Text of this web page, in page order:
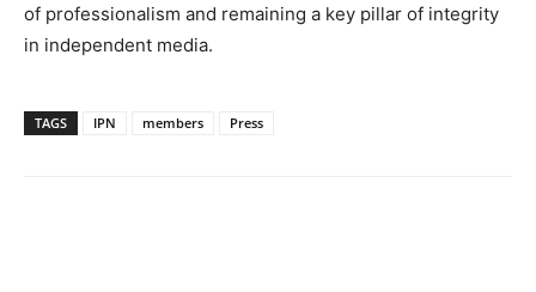
of professionalism and remaining a key pillar of integrity
in independent media.
TAGS IPN members Press